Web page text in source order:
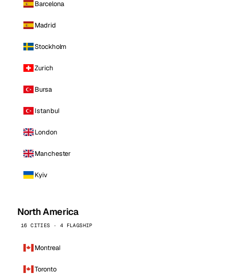
Barcelona
Madrid
Stockholm
Zurich
Bursa
Istanbul
London
Manchester
Kyiv
North America
16 CITIES · 4 FLAGSHIP
Montreal
Toronto